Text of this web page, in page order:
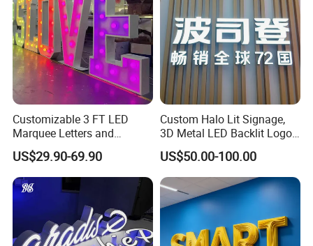
Customizable 3 FT LED
Marquee Letters and
Numbers Signs
US$29.90-69.90
Custom Halo Lit Signage,
3D Metal LED Backlit Logo
Sign for Salon Hotel
Reception Wall
US$50.00-100.00